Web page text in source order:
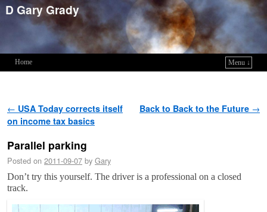
D Gary Grady
Home
Menu ↓
Post navigation
← USA Today corrects itself
on income tax basics
Back to Back to the Future →
Parallel parking
Posted on 2011-09-07 by Gary
Don’t try this yourself. The driver is a professional on a closed
track.